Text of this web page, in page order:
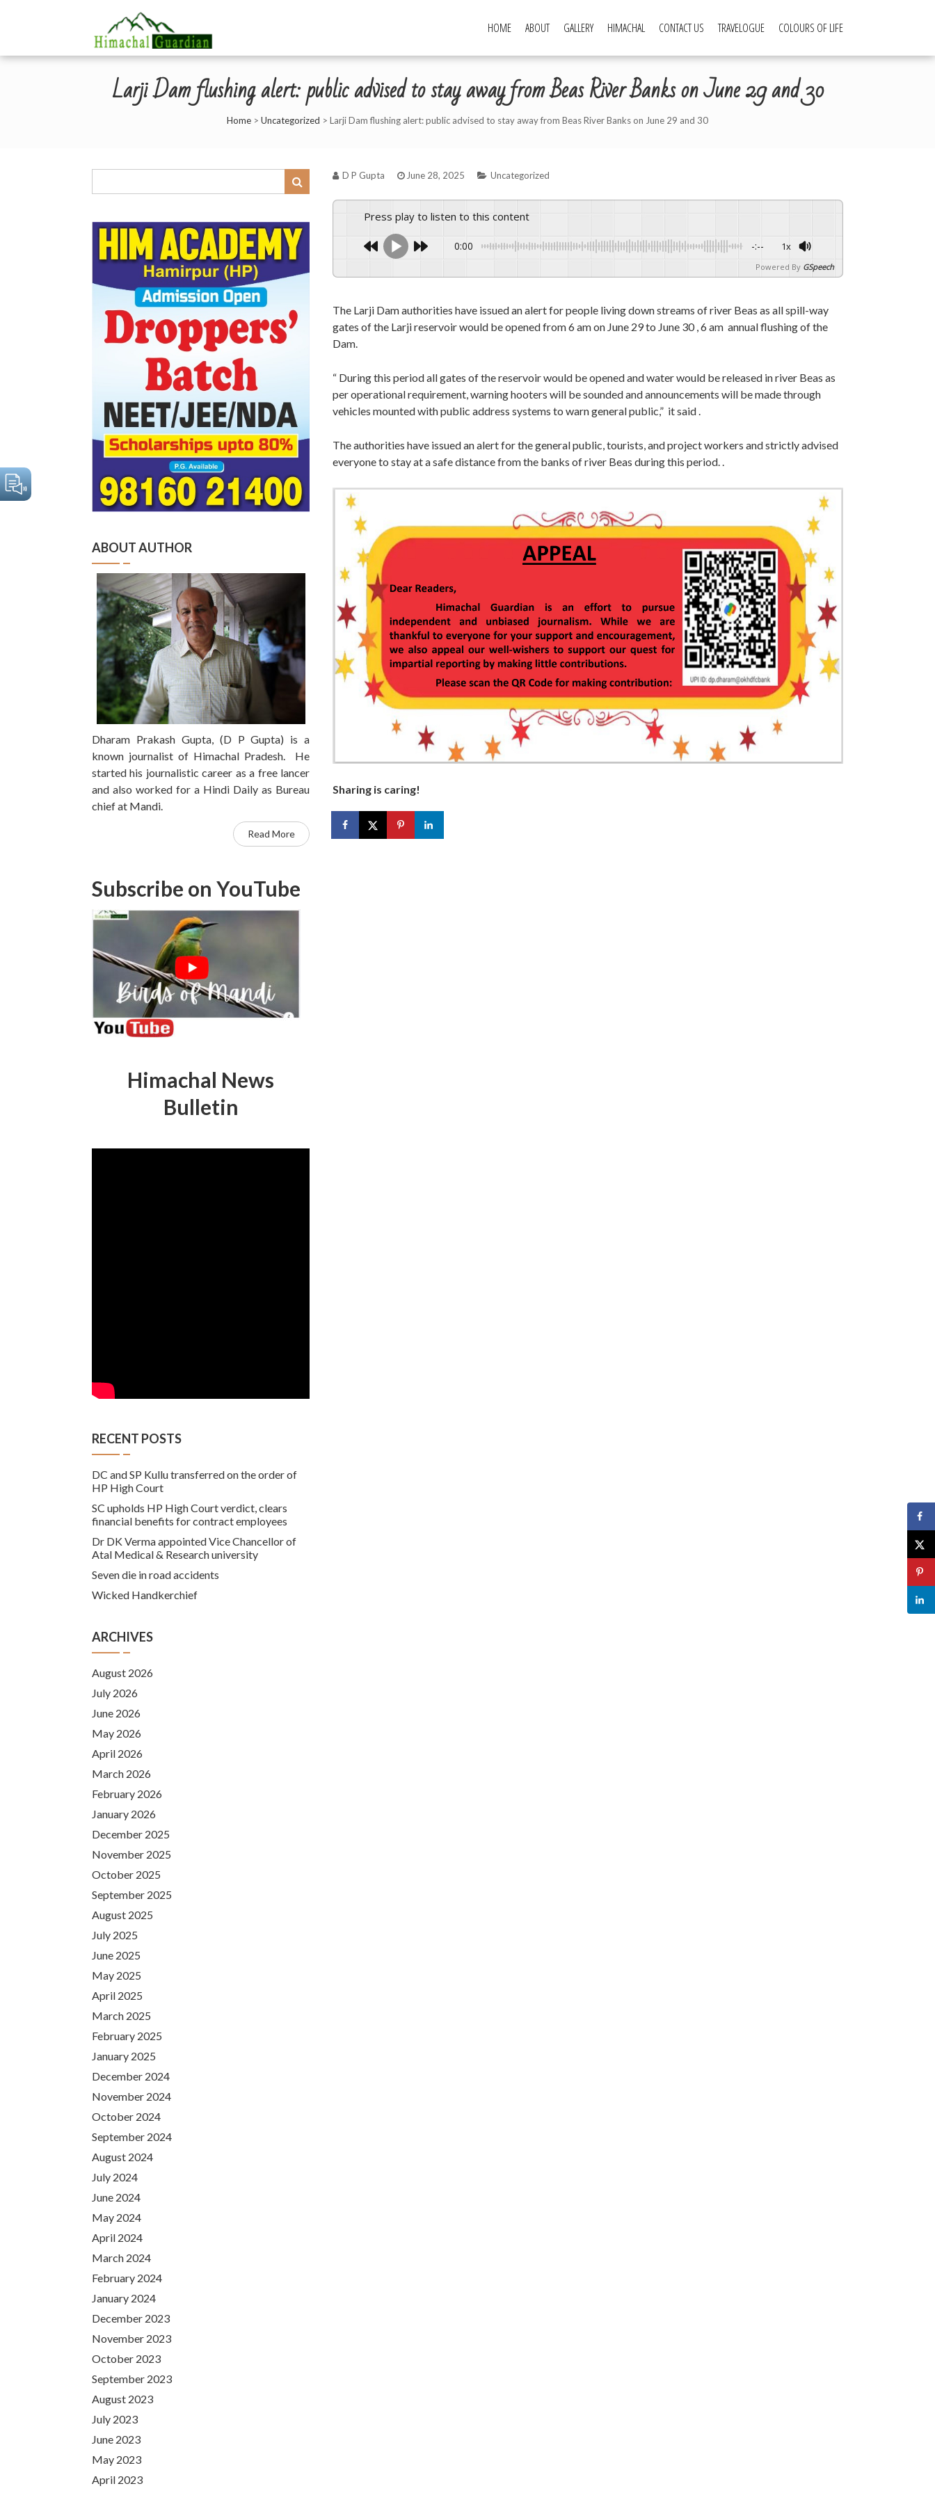
HOME ABOUT GALLERY HIMACHAL CONTACT US TRAVELOGUE COLOURS OF LIFE
Larji Dam flushing alert: public advised to stay away from Beas River Banks on June 29 and 30
Home > Uncategorized > Larji Dam flushing alert: public advised to stay away from Beas River Banks on June 29 and 30
D P Gupta June 28, 2025 Uncategorized
Press play to listen to this content
0:00 -:-- 1x
Powered By GSpeech
The Larji Dam authorities have issued an alert for people living down streams of river Beas as all spill-way
gates of the Larji reservoir would be opened from 6 am on June 29 to June 30 , 6 am annual flushing of the
Dam.
“ During this period all gates of the reservoir would be opened and water would be released in river Beas as
per operational requirement, warning hooters will be sounded and announcements will be made through
vehicles mounted with public address systems to warn general public,” it said .
The authorities have issued an alert for the general public, tourists, and project workers and strictly advised
everyone to stay at a safe distance from the banks of river Beas during this period. .
Sharing is caring!
ABOUT AUTHOR
Dharam Prakash Gupta, (D P Gupta) is a
known journalist of Himachal Pradesh. He
started his journalistic career as a free lancer
and also worked for a Hindi Daily as Bureau
chief at Mandi.
Read More
Subscribe on YouTube
Himachal News
Bulletin
RECENT POSTS
DC and SP Kullu transferred on the order of
HP High Court
SC upholds HP High Court verdict, clears
financial benefits for contract employees
Dr DK Verma appointed Vice Chancellor of
Atal Medical & Research university
Seven die in road accidents
Wicked Handkerchief
ARCHIVES
August 2026
July 2026
June 2026
May 2026
April 2026
March 2026
February 2026
January 2026
December 2025
November 2025
October 2025
September 2025
August 2025
July 2025
June 2025
May 2025
April 2025
March 2025
February 2025
January 2025
December 2024
November 2024
October 2024
September 2024
August 2024
July 2024
June 2024
May 2024
April 2024
March 2024
February 2024
January 2024
December 2023
November 2023
October 2023
September 2023
August 2023
July 2023
June 2023
May 2023
April 2023